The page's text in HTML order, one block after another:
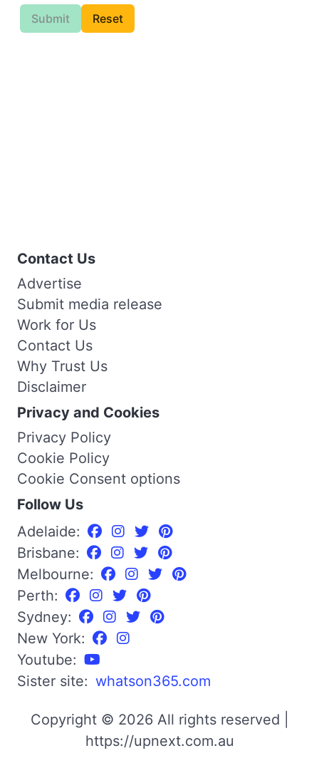
Submit Reset
Contact Us
Advertise
Submit media release
Work for Us
Contact Us
Why Trust Us
Disclaimer
Privacy and Cookies
Privacy Policy
Cookie Policy
Cookie Consent options
Follow Us
Adelaide:
Brisbane:
Melbourne:
Perth:
Sydney:
New York:
Youtube:
Sister site: whatson365.com
Copyright © 2026 All rights reserved |
https://upnext.com.au